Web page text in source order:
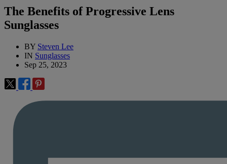
The Benefits of Progressive Lens
Sunglasses
BY Steven Lee
IN Sunglasses
Sep 25, 2023